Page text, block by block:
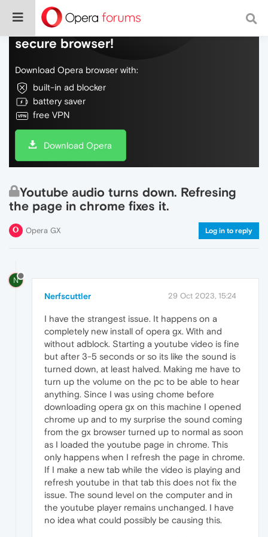
Do more on the web, with a fast and
secure browser!
Download Opera browser with:
built-in ad blocker
battery saver
free VPN
Download Opera
Youtube audio turns down. Refresing
the page in chrome fixes it.
Opera GX Log in to reply
N
Nerfscuttler 29 Oct 2023, 15:24
I have the strangest issue. It happens on a
completely new install of opera gx. With and
without adblock. Starting a youtube video is fine
but after 3-5 seconds or so its like the sound is
turned down, at least halved. Making me have to
turn up the volume on the pc to be able to hear
anything. Since I was using chome before
downloading opera gx on this machine I opened
chrome up and to my surprise the sound coming
from the gx browser turned up to normal as soon
as I loaded the youtube page in chrome. This
only happens when I refresh the page in chrome.
If I make a new tab while the video is playing and
refresh youtube in that tab this does not fix the
issue. The sound level on the computer and in
the youtube player remains unchanged. I have
no idea what could possibly be causing this.